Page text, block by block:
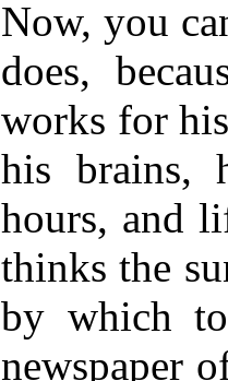
Now, you
does,
works for
his brains,
hours, and
thinks the
by which
newspaper